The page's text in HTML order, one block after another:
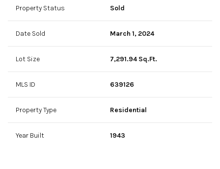
Property Status Sold
Date Sold March 1, 2024
Lot Size 7,291.94 Sq.Ft.
MLS ID 639126
Property Type Residential
Year Built 1943